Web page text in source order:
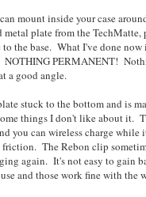
mount inside your case
plate from the TechMatte,
the base. What I've done now
NOTHING PERMANENT!
a good angle.
stuck to the bottom and is
things I don't like about it.
you can wireless charge while
The Rebon clip
again. It's not easy to gain
and those work fine with the